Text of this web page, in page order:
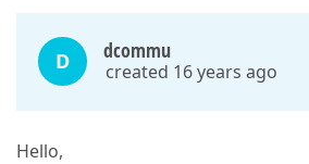
D dcommu
created 16 years ago
Hello,